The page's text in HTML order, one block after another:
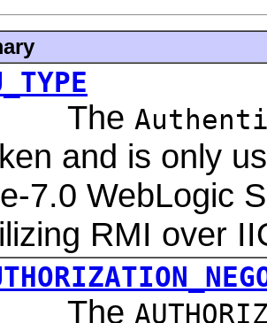
and is only
7.0 WebLogic
RMI over